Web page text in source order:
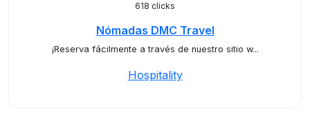
618 clicks
Nómadas DMC Travel
¡Reserva fácilmente a través de nuestro sitio w...
Hospitality